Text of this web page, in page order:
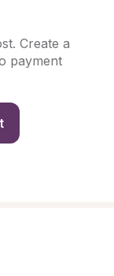
Create a
payment